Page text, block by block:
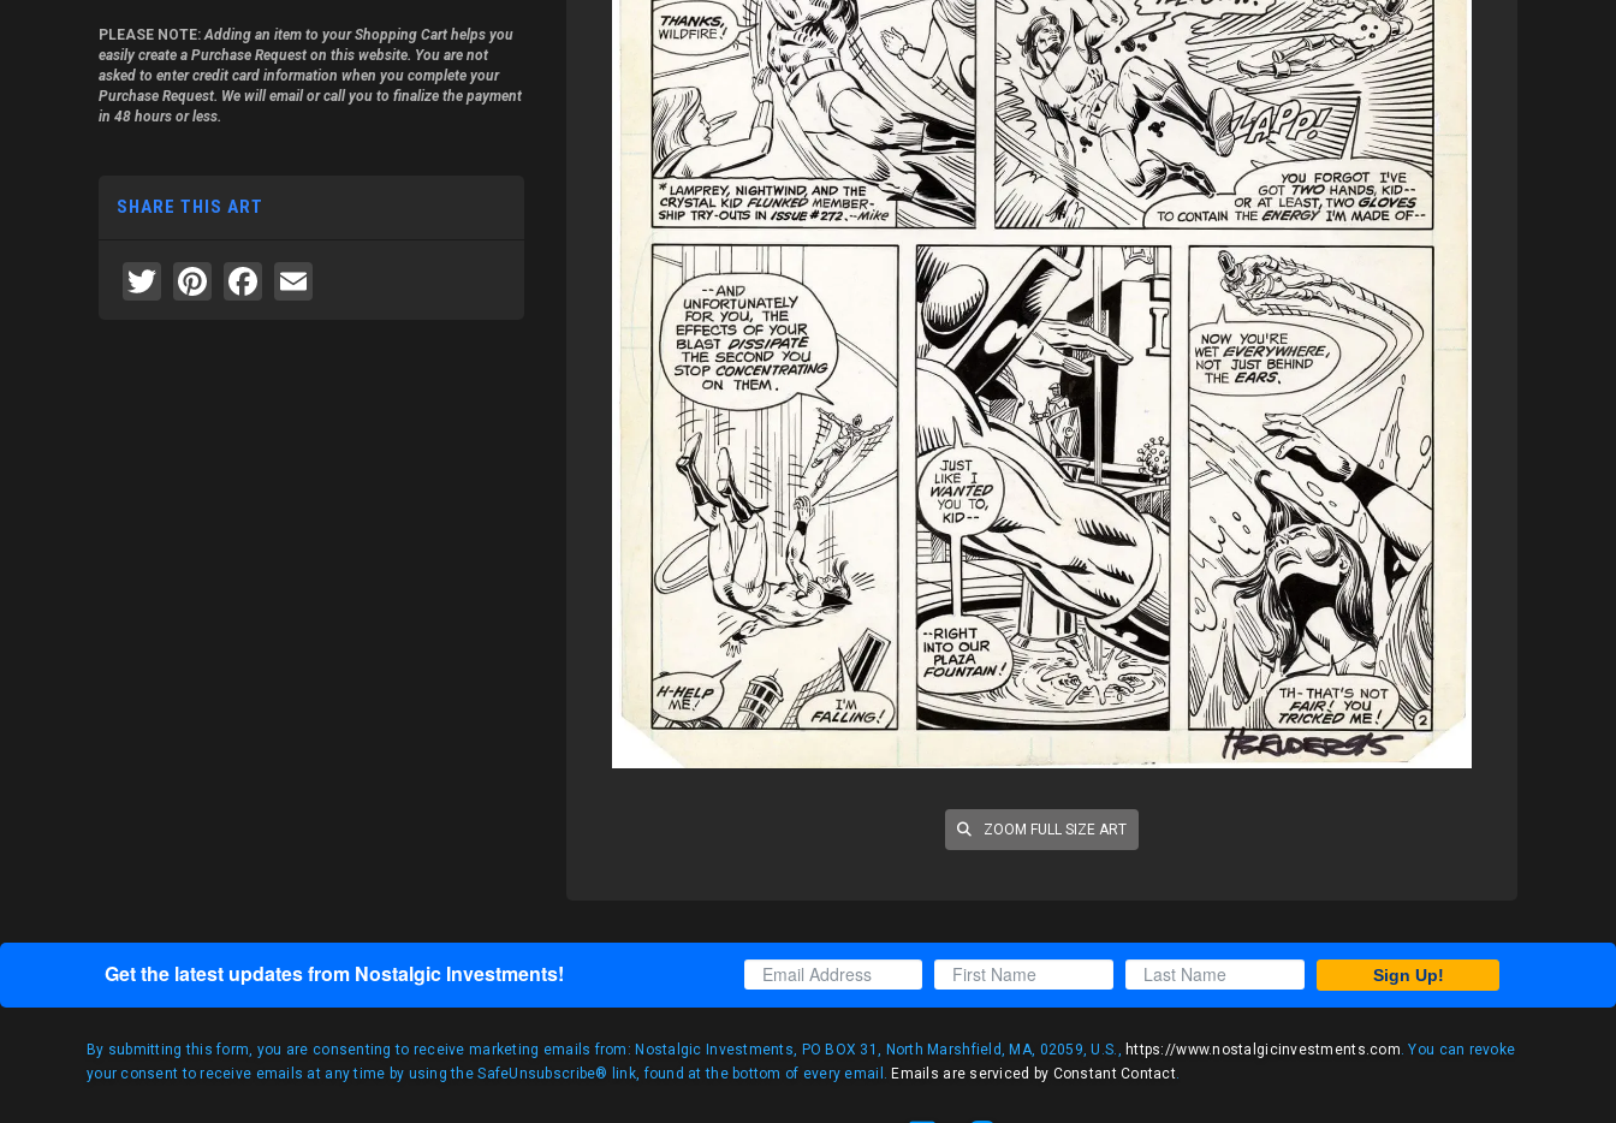
ZOOM FULL SIZE ART
PLEASE NOTE:Adding an item to your Shopping Cart helps you
easily create a Purchase Request on this website. You are not
asked to enter credit card information when you complete your
Purchase Request. We will email or call you to finalize the payment
in 48 hours or less.
SHARE THIS ART
Twitter
Pinterest
Facebook
Get the latest updates from Nostalgic Investments! Sign Up!
By submitting this form, you are consenting to receive marketing emails from: Nostalgic Investments, PO BOX 31, North Marshfield, MA, 02059, U.S., https://www.nostalgicinvestments.com. You can revoke
your consent to receive emails at any time by using the SafeUnsubscribe® link, found at the bottom of every email. Emails are serviced by Constant Contact.